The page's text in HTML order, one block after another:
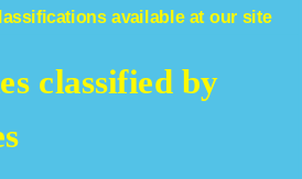
available at our site
classified by